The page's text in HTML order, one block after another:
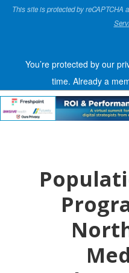
This site is protected by reCAPTCHA
You’re protected by our
time. Already a